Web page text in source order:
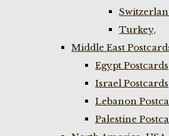
Turkey,
Middle East
Egypt Postcards
Israel Postcards
Lebanon
Palestine